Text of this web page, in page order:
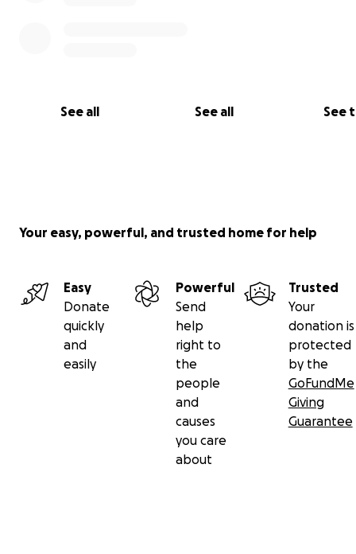
See all See all See
Your easy, powerful, and trusted home for help
Easy
Donate
quickly
and
easily
Powerful
Send
help
right to
the
people
and
causes
you care
about
Trusted
Your
donation is
protected
by the
GoFundMe
Giving
Guarantee